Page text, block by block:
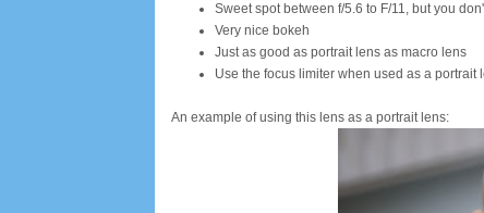
Sweet spot between f/5.6 to F/11, but you
Very nice bokeh
Just as good as portrait lens as macro lens
Use the focus limiter when used as a portrait
An example of using this lens as a portrait lens: